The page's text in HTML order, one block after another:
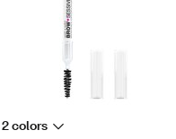
2 colors